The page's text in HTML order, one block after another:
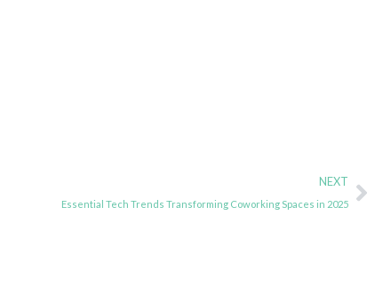
NEXT
Essential Tech Trends Transforming Coworking Spaces in 2025